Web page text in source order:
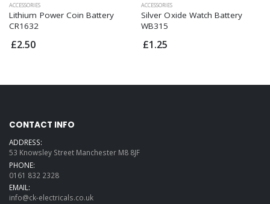
ACCESSORIES
Lithium Power Coin Battery
CR1632
£2.50
ACCESSORIES
Silver Oxide Watch Battery
WB315
£1.25
CONTACT INFO
ADDRESS:
53 Knowsley Street Manchester M8 8JF
PHONE:
0161 832 2328
EMAIL:
info@ck-electricals.co.uk